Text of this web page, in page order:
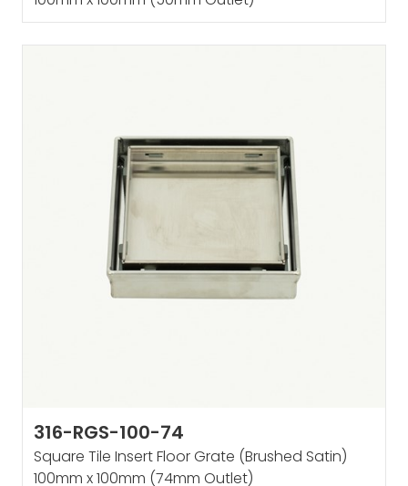
316-RGS-100-74
Square Tile Insert Floor Grate (Brushed Satin)
100mm x 100mm (74mm Outlet)